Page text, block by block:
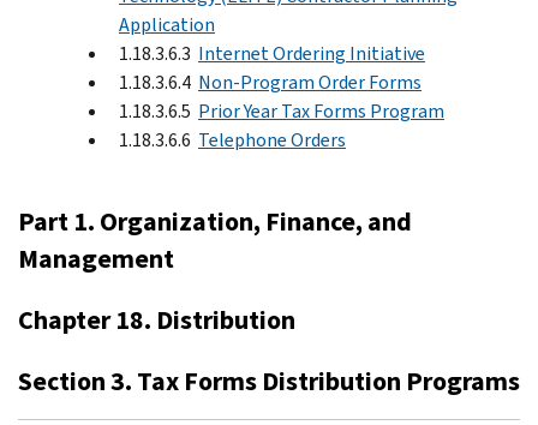
Application
1.18.3.6.3 Internet Ordering Initiative
1.18.3.6.4 Non-Program Order Forms
1.18.3.6.5 Prior Year Tax Forms Program
1.18.3.6.6 Telephone Orders
Part 1. Organization, Finance, and
Management
Chapter 18. Distribution
Section 3. Tax Forms Distribution Programs